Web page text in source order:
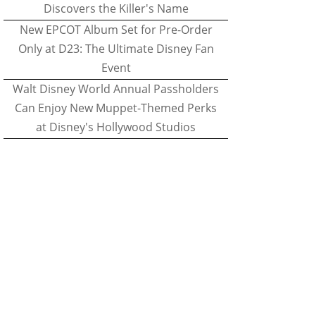
Discovers the Killer's Name
New EPCOT Album Set for Pre-Order
Only at D23: The Ultimate Disney Fan
Event
Walt Disney World Annual Passholders
Can Enjoy New Muppet-Themed Perks
at Disney's Hollywood Studios